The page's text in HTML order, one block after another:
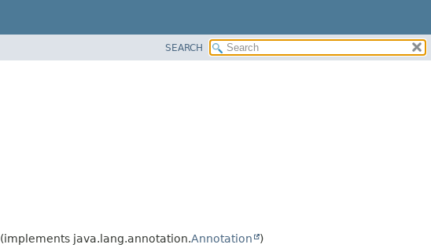
SEARCH
(implements java.lang.annotation.Annotation )